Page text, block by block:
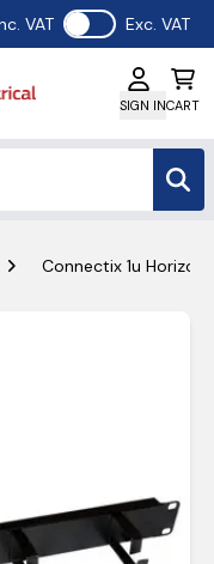
VAT Use setting
Exc. VAT
SIGN INCART
Connectix 1u